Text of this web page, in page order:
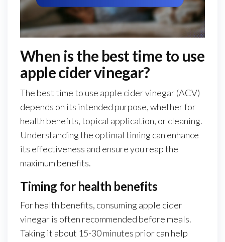
When is the best time to use
apple cider vinegar?
The best time to use apple cider vinegar (ACV)
depends on its intended purpose, whether for
health benefits, topical application, or cleaning.
Understanding the optimal timing can enhance
its effectiveness and ensure you reap the
maximum benefits.
Timing for health benefits
For health benefits, consuming apple cider
vinegar is often recommended before meals.
Taking it about 15-30 minutes prior can help